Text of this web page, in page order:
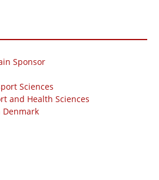
Sponsor
Sciences
and Health Sciences
Denmark